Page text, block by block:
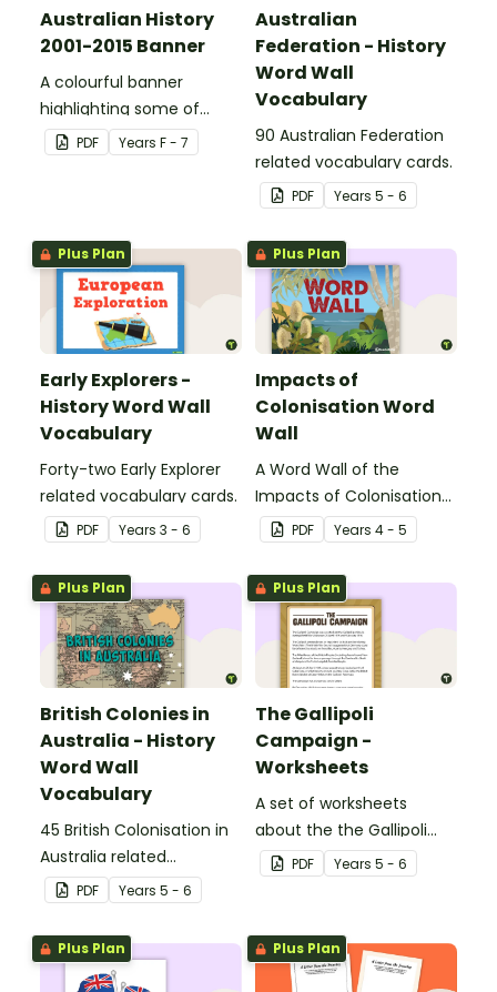
Australian History
2001-2015 Banner
A colourful banner
highlighting some of
Australia’s most recent
historic events.
PDF Years F - 7
Australian
Federation - History
Word Wall
Vocabulary
90 Australian Federation
related vocabulary cards.
PDF Years 5 - 6
Plus Plan
Early Explorers -
History Word Wall
Vocabulary
Forty-two Early Explorer
related vocabulary cards.
PDF Years 3 - 6
Plus Plan
Impacts of
Colonisation Word
Wall
A Word Wall of the
Impacts of Colonisation
on Aboriginal and Torres
Strait Islander peoples.
PDF Years 4 - 5
Plus Plan
British Colonies in
Australia - History
Word Wall
Vocabulary
45 British Colonisation in
Australia related
vocabulary cards.
PDF Years 5 - 6
Plus Plan
The Gallipoli
Campaign -
Worksheets
A set of worksheets
about the the Gallipoli
Campaign.
PDF Years 5 - 6
Plus Plan Plus Plan